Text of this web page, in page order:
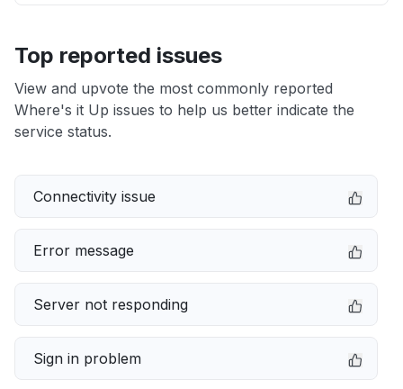
Top reported issues
View and upvote the most commonly reported
Where's it Up issues to help us better indicate the
service status.
Connectivity issue
Error message
Server not responding
Sign in problem